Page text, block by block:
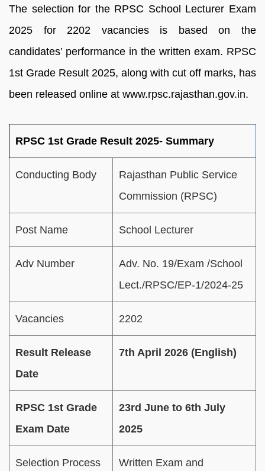
The selection for the RPSC School Lecturer Exam
2025 for 2202 vacancies is based on the
candidates’ performance in the written exam. RPSC
1st Grade Result 2025, along with cut off marks, has
been released online at www.rpsc.rajasthan.gov.in.
RPSC 1st Grade Result 2025- Summary
Conducting Body
Rajasthan Public Service
Commission (RPSC)
Post Name School Lecturer
Adv Number
Adv. No. 19/Exam /School
Lect./RPSC/EP-1/2024-25
Vacancies 2202
Result Release
Date
7th April 2026 (English)
RPSC 1st Grade
Exam Date
23rd June to 6th July
2025
Selection Process
Written Exam and